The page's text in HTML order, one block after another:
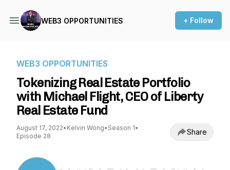
WEB3 OPPORTUNITIES + Follow
WEB3 OPPORTUNITIES
Tokenizing Real Estate Portfolio
with Michael Flight, CEO of Liberty
Real Estate Fund
August 17, 2022• Kelvin Wong• Season 1•
Episode 28
Share